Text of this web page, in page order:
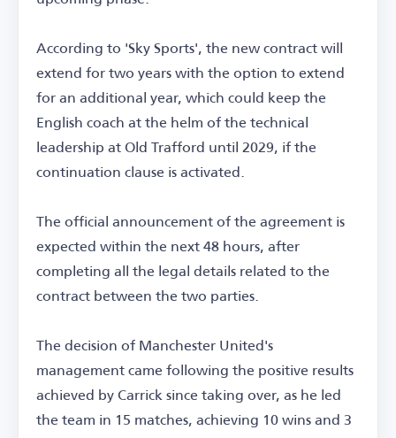
According to 'Sky Sports', the new contract will
extend for two years with the option to extend
for an additional year, which could keep the
English coach at the helm of the technical
leadership at Old Trafford until 2029, if the
continuation clause is activated.
The official announcement of the agreement is
expected within the next 48 hours, after
completing all the legal details related to the
contract between the two parties.
The decision of Manchester United's
management came following the positive results
achieved by Carrick since taking over, as he led
the team in 15 matches, achieving 10 wins and 3